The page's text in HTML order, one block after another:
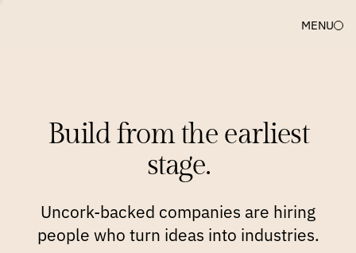
MENU
Build from the earliest
stage.
Uncork-backed companies are hiring
people who turn ideas into industries.